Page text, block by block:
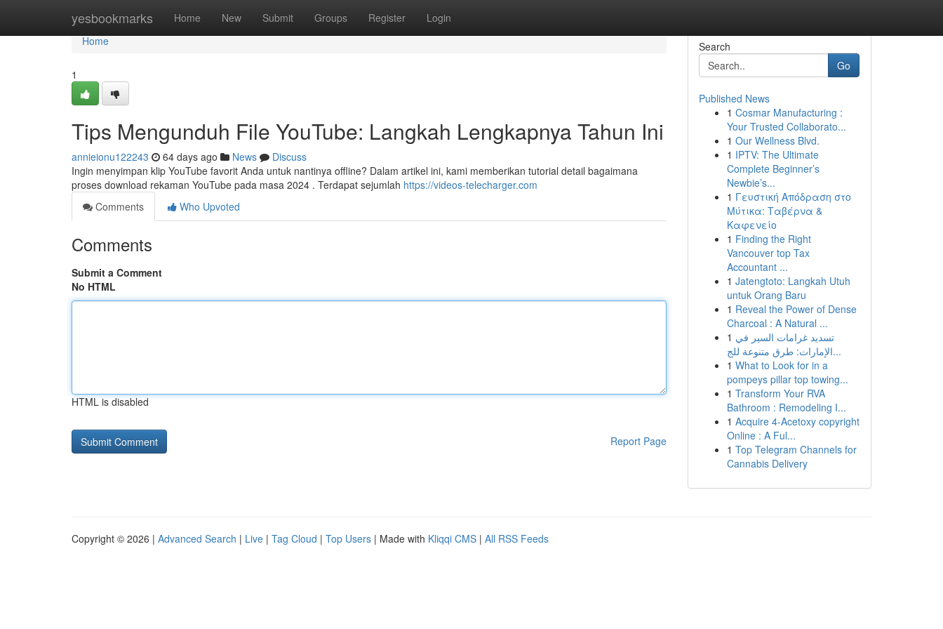
yesbookmarks Home New Submit Groups Register Login
Home
Home
1
Tips Mengunduh File YouTube: Langkah Lengkapnya Tahun Ini
annieionu122243 64 days ago News
Discuss
Ingin menyimpan klip YouTube favorit Anda untuk nantinya offline? Dalam artikel ini, kami memberikan tutorial detail bagaimana
proses download rekaman YouTube pada masa 2024 . Terdapat sejumlah https://videos-telecharger.com
Comments
Who Upvoted
Comments
Submit a Comment
No HTML
HTML is disabled
Report Page
Search
Go
Published News
1 Cosmar Manufacturing :
Your Trusted Collaborato...
1 Our Wellness Blvd.
1 IPTV: The Ultimate
Complete Beginner’s
Newbie’s...
1 Γευστική Απόδραση στο
Μύτικα: Ταβέρνα &
Καφενείο
1 Finding the Right
Vancouver top Tax
Accountant ...
1 Jatengtoto: Langkah Utuh
untuk Orang Baru
1 Reveal the Power of Dense
Charcoal : A Natural ...
1 تسديد غرامات السير في
الإمارات: طرق متنوعة للج...
1 What to Look for in a
pompeys pillar top towing...
1 Transform Your RVA
Bathroom : Remodeling I...
1 Acquire 4-Acetoxy copyright
Online : A Ful...
1 Top Telegram Channels for
Cannabis Delivery
Copyright © 2026 | Advanced Search | Live | Tag Cloud | Top Users | Made with Kliqqi CMS | All RSS Feeds